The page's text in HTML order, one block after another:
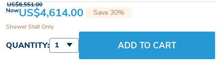
NowUS$4,614.00
US$6,551.00
Save 30%
Shower Stall Only
QUANTITY: 1 ADD TO CART